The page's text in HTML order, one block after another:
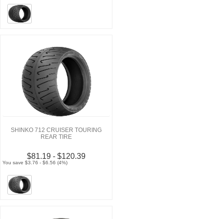
SHINKO 712 CRUISER TOURING
REAR TIRE
$81.19 - $120.39
You save $3.76 - $6.56 (4%)